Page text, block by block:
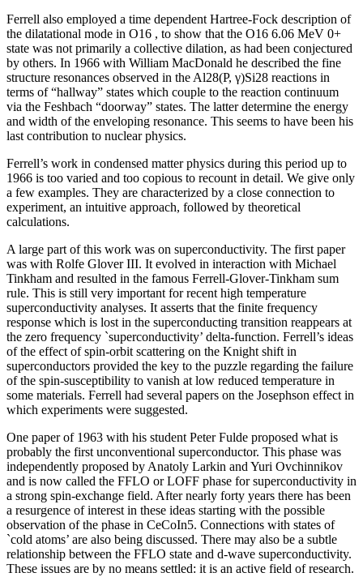
Ferrell also employed a time dependent Hartree-Fock description of
the dilatational mode in O16 , to show that the O16 6.06 MeV 0+
state was not primarily a collective dilation, as had been conjectured
by others. In 1966 with William MacDonald he described the fine
structure resonances observed in the Al28(P, γ)Si28 reactions in
terms of “hallway” states which couple to the reaction continuum
via the Feshbach “doorway” states. The latter determine the energy
and width of the enveloping resonance. This seems to have been his
last contribution to nuclear physics.
Ferrell’s work in condensed matter physics during this period up to
1966 is too varied and too copious to recount in detail. We give only
a few examples. They are characterized by a close connection to
experiment, an intuitive approach, followed by theoretical
calculations.
A large part of this work was on superconductivity. The first paper
was with Rolfe Glover III. It evolved in interaction with Michael
Tinkham and resulted in the famous Ferrell-Glover-Tinkham sum
rule. This is still very important for recent high temperature
superconductivity analyses. It asserts that the finite frequency
response which is lost in the superconducting transition reappears at
the zero frequency `superconductivity’ delta-function. Ferrell’s ideas
of the effect of spin-orbit scattering on the Knight shift in
superconductors provided the key to the puzzle regarding the failure
of the spin-susceptibility to vanish at low reduced temperature in
some materials. Ferrell had several papers on the Josephson effect in
which experiments were suggested.
One paper of 1963 with his student Peter Fulde proposed what is
probably the first unconventional superconductor. This phase was
independently proposed by Anatoly Larkin and Yuri Ovchinnikov
and is now called the FFLO or LOFF phase for superconductivity in
a strong spin-exchange field. After nearly forty years there has been
a resurgence of interest in these ideas starting with the possible
observation of the phase in CeCoIn5. Connections with states of
`cold atoms’ are also being discussed. There may also be a subtle
relationship between the FFLO state and d-wave superconductivity.
These issues are by no means settled: it is an active field of research.